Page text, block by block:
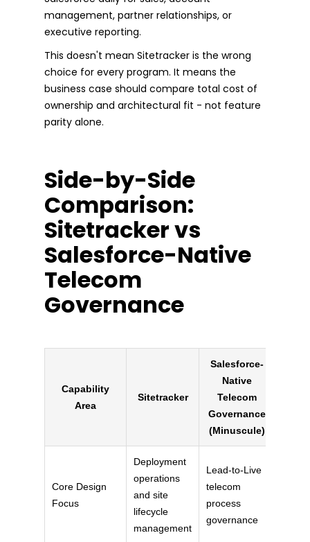
management, partner relationships, or
executive reporting.
This doesn't mean Sitetracker is the wrong
choice for every program. It means the
business case should compare total cost of
ownership and architectural fit - not feature
parity alone.
Side-by-Side
Comparison:
Sitetracker vs
Salesforce-Native
Telecom
Governance
Capability
Area
Sitetracker
Salesforce-
Native
Telecom
Governance
(Minuscule)
Core Design
Focus
Deployment
operations
and site
lifecycle
management
Lead-to-Live
telecom
process
governance